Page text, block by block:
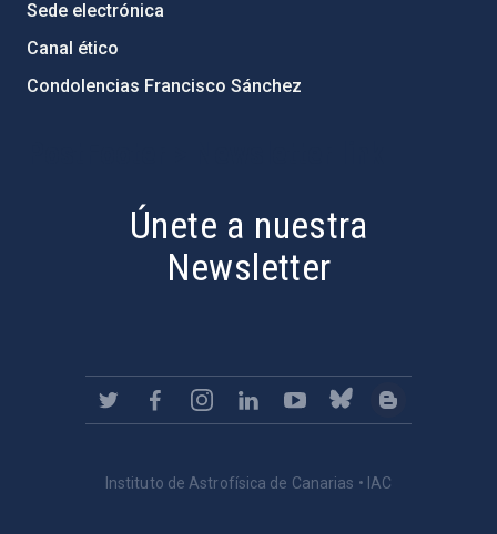
Sede electrónica
Canal ético
Condolencias Francisco Sánchez
Únete a nuestra
Newsletter
Instituto de Astrofísica de Canarias • IAC